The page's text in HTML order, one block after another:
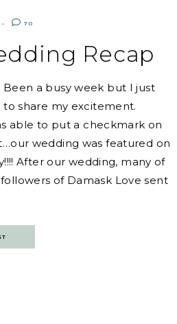
70
Recap
Been a busy week but I just
share my excitement.
able to put a checkmark on
wedding was featured on
After our wedding, many of
of Damask Love sent